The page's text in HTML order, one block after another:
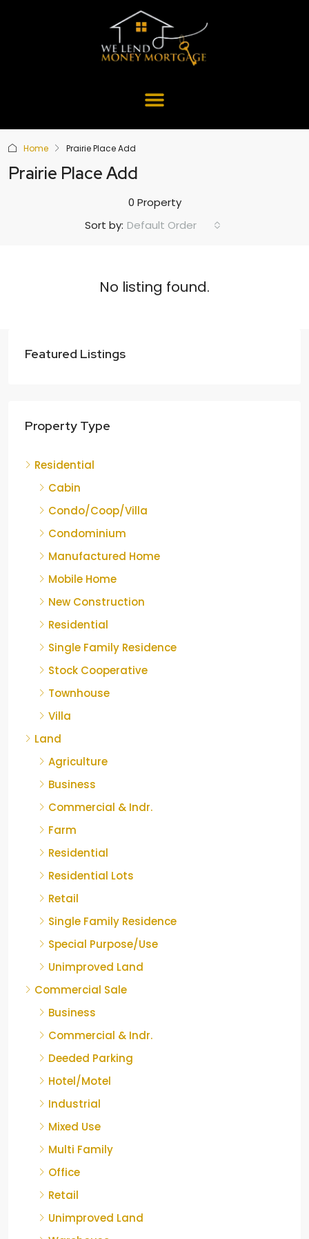
Home Prairie Place Add
Prairie Place Add
0 Property
Sort by: Default Order
No listing found.
Featured Listings
Property Type
Residential
Cabin
Condo/Coop/Villa
Condominium
Manufactured Home
Mobile Home
New Construction
Residential
Single Family Residence
Stock Cooperative
Townhouse
Villa
Land
Agriculture
Business
Commercial & Indr.
Farm
Residential
Residential Lots
Retail
Single Family Residence
Special Purpose/Use
Unimproved Land
Commercial Sale
Business
Commercial & Indr.
Deeded Parking
Hotel/Motel
Industrial
Mixed Use
Multi Family
Office
Retail
Unimproved Land